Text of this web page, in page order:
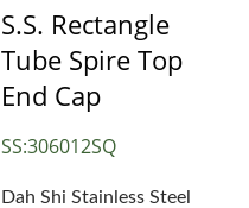
S.S. Rectangle
Tube Spire Top
End Cap
SS:306012SQ
Dah Shi Stainless Steel